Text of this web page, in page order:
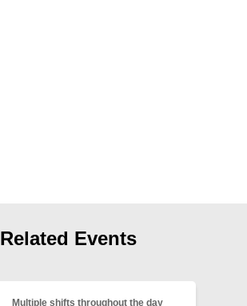
Related Events
Multiple shifts throughout the day